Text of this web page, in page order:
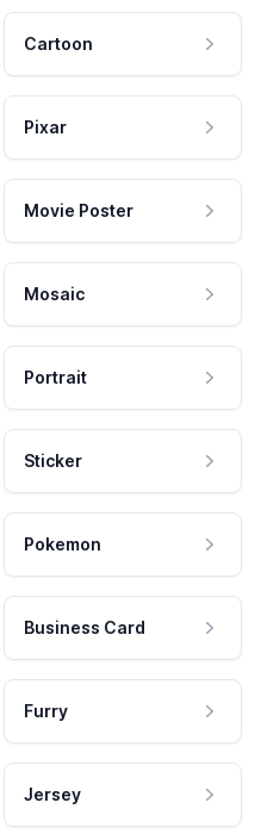
Cartoon
Pixar
Movie Poster
Mosaic
Portrait
Sticker
Pokemon
Business Card
Furry
Jersey